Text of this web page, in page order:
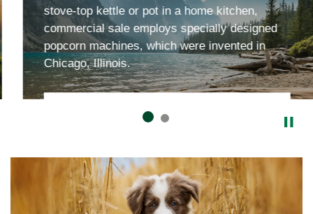
stove-top kettle or pot in a home kitchen,
commercial sale employs specially designed
popcorn machines, which were invented in
Chicago, Illinois.